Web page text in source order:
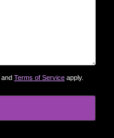
and Terms of Service apply.